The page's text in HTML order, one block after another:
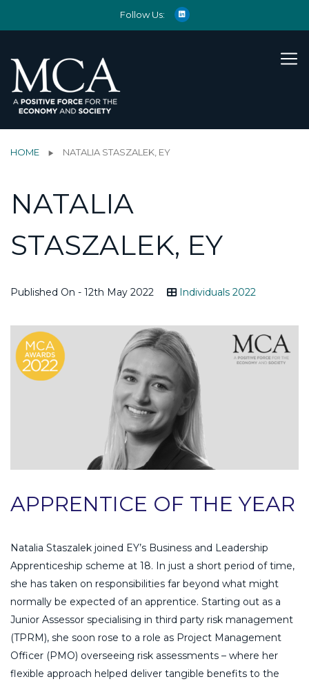
Follow Us:
HOME NATALIA STASZALEK, EY
NATALIA
STASZALEK, EY
Published On - 12th May 2022 Individuals 2022
APPRENTICE OF THE YEAR
Natalia Staszalek joined EY’s Business and Leadership
Apprenticeship scheme at 18. In just a short period of time,
she has taken on responsibilities far beyond what might
normally be expected of an apprentice. Starting out as a
Junior Assessor specialising in third party risk management
(TPRM), she soon rose to a role as Project Management
Officer (PMO) overseeing risk assessments – where her
flexible approach helped deliver tangible benefits to the